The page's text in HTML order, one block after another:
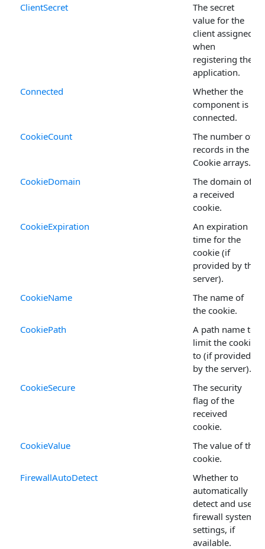
ClientSecret
The secret
value for the
client assigned
when
registering the
application.
Connected
Whether the
component is
connected.
CookieCount
The number of
records in the
Cookie arrays.
CookieDomain
The domain of
a received
cookie.
CookieExpiration
An expiration
time for the
cookie (if
provided by the
server).
CookieName
The name of
the cookie.
CookiePath
A path name to
limit the cookie
to (if provided
by the server).
CookieSecure
The security
flag of the
received
cookie.
CookieValue
The value of the
cookie.
FirewallAutoDetect
Whether to
automatically
detect and use
firewall system
settings, if
available.